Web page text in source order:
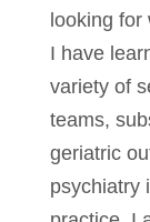
looking
I have
variety of
teams,
geriatric
psychiatry